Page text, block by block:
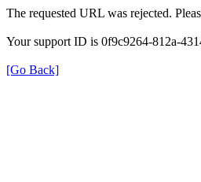
The requested URL was rejected.
Your support ID is 0f9c9264-812a-
[Go Back]